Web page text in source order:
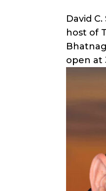
David
host of
open at